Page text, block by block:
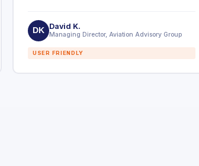
DK David K.
Managing Director, Aviation Advisory Group
USER FRIENDLY